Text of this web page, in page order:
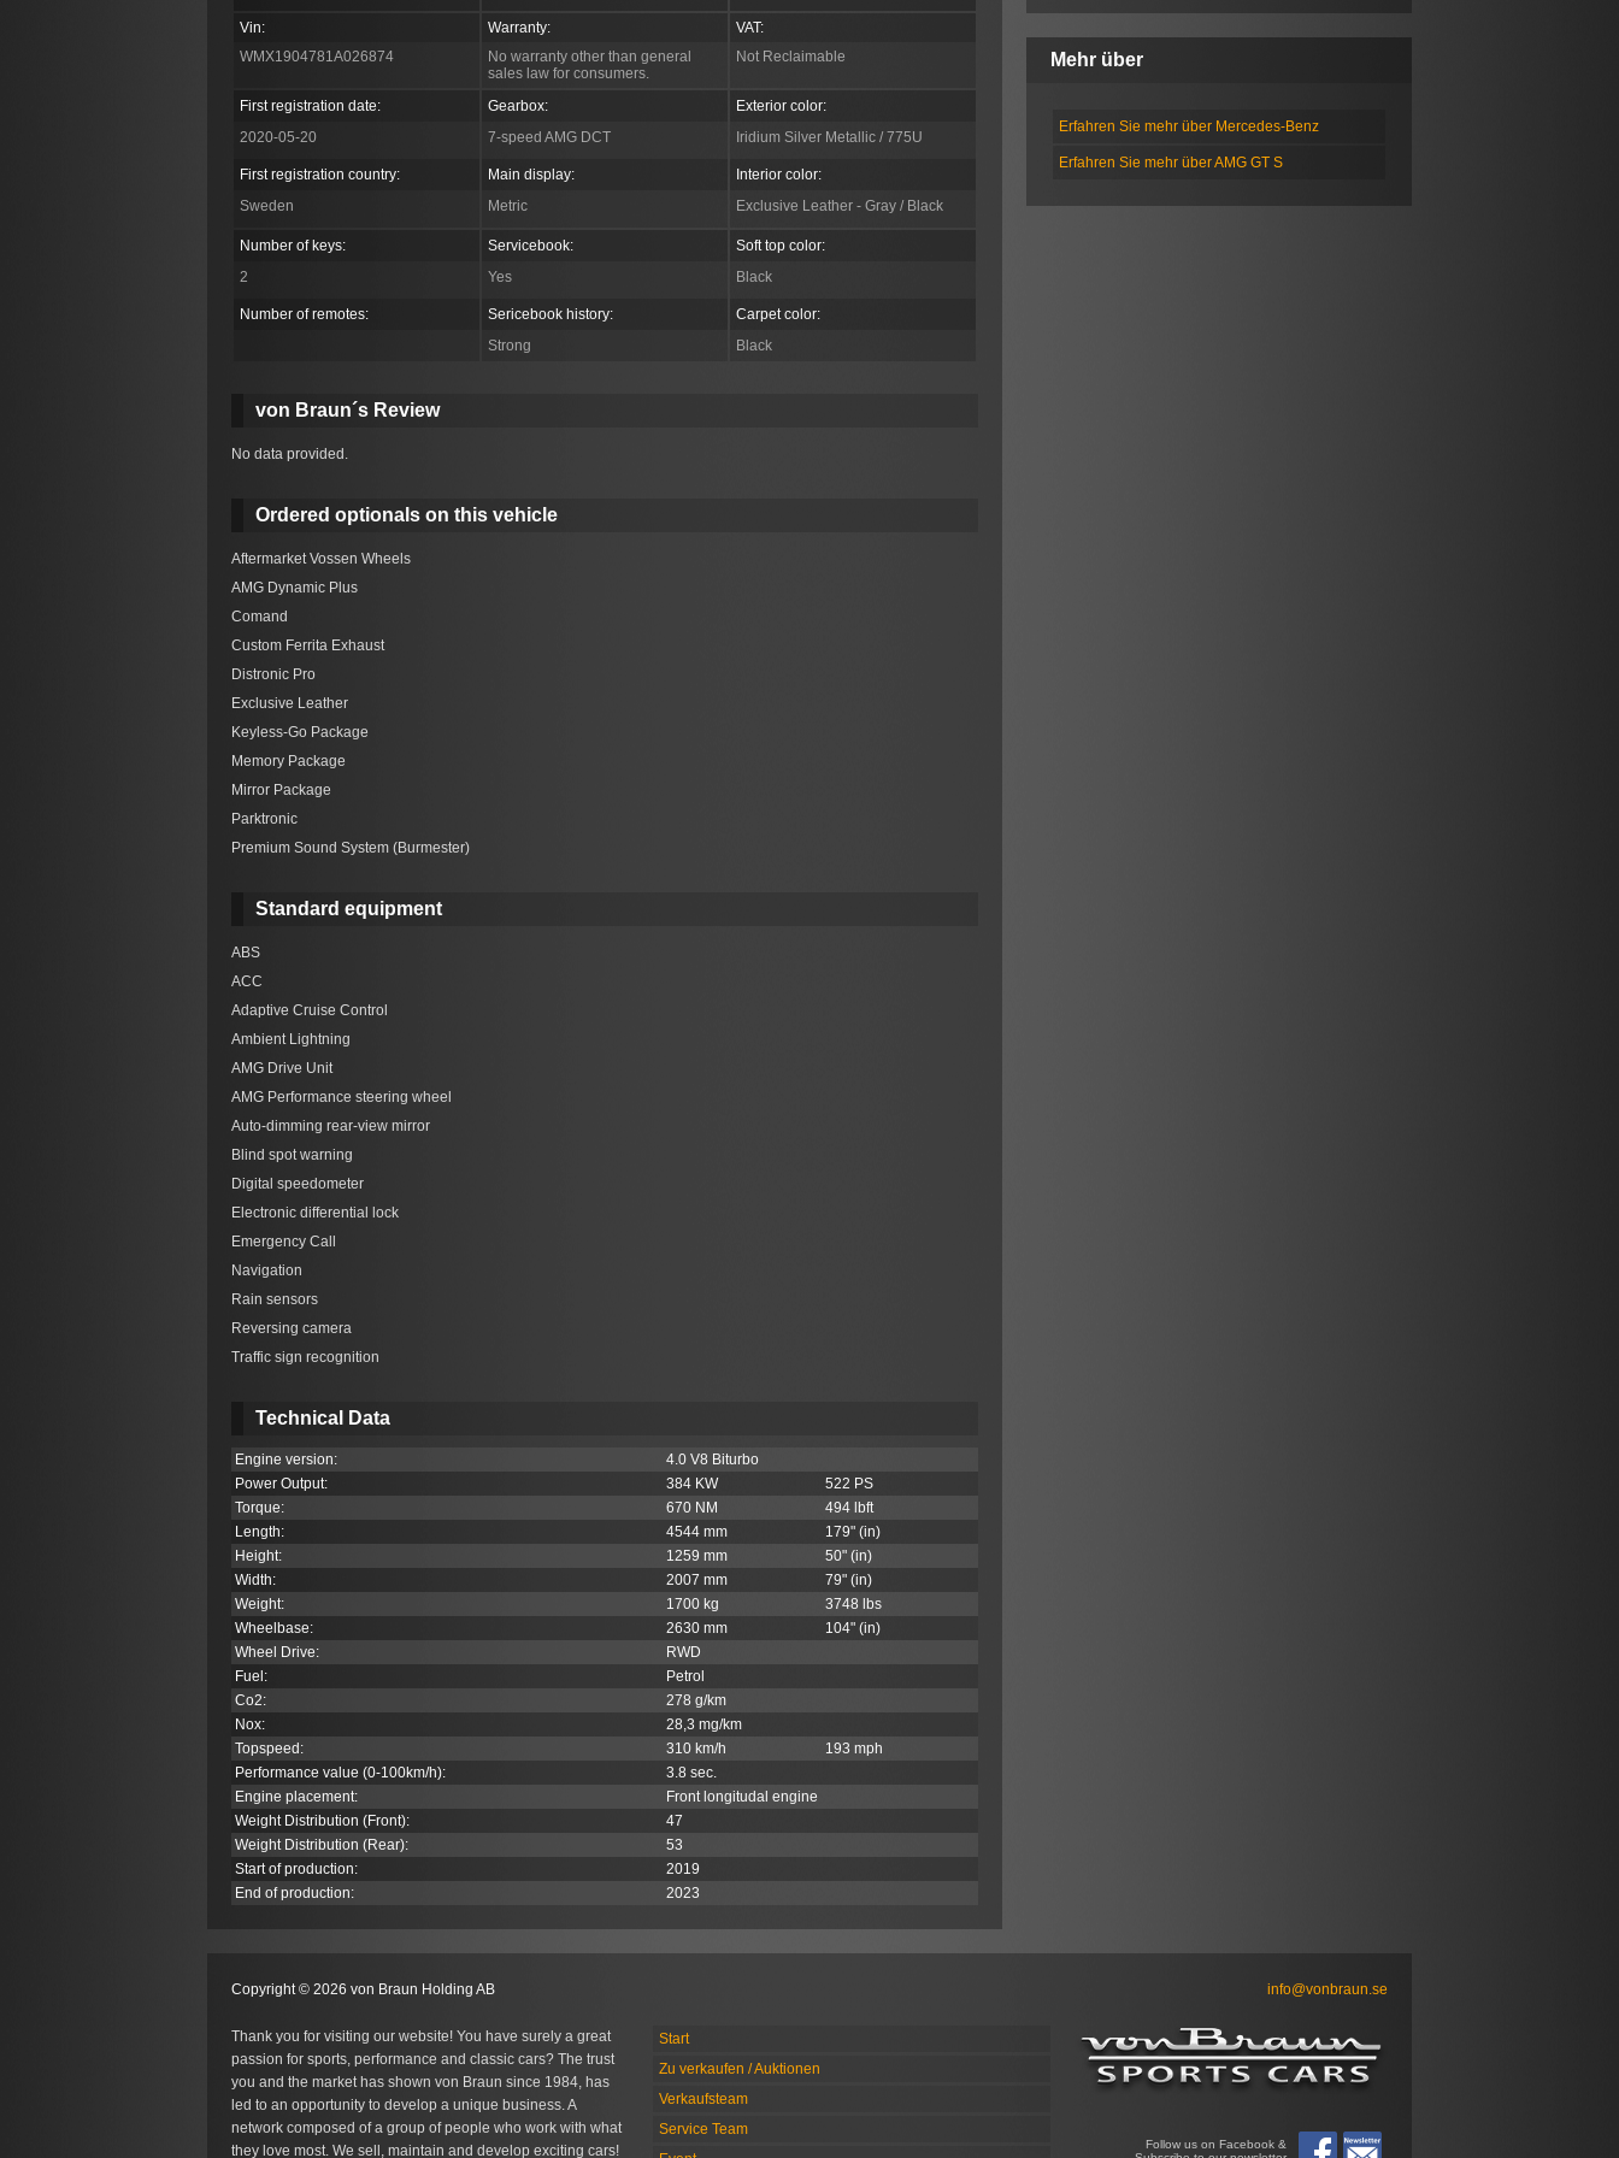
Vin:
WMX1904781A026874
Warranty:
No warranty other than general
sales law for consumers.
VAT:
Not Reclaimable
First registration date:
2020-05-20
First registration country:
Sweden
Gearbox:
7-speed AMG DCT
Main display:
Metric
Exterior color:
Iridium Silver Metallic / 775U
Interior color:
Exclusive Leather - Gray / Black
Number of keys:
2
Number of remotes:
Servicebook:
Yes
Sericebook history:
Strong
Soft top color:
Black
Carpet color:
Black
von Braun´s Review
No data provided.
Ordered optionals on this vehicle
Aftermarket Vossen Wheels
AMG Dynamic Plus
Comand
Custom Ferrita Exhaust
Distronic Pro
Exclusive Leather
Keyless-Go Package
Memory Package
Mirror Package
Parktronic
Premium Sound System (Burmester)
Standard equipment
ABS
ACC
Adaptive Cruise Control
Ambient Lightning
AMG Drive Unit
AMG Performance steering wheel
Auto-dimming rear-view mirror
Blind spot warning
Digital speedometer
Electronic differential lock
Emergency Call
Navigation
Rain sensors
Reversing camera
Traffic sign recognition
Technical Data
Engine version:
4.0 V8 Biturbo
Power Output:
384 KW
522 PS
Torque:
670 NM
494 lbft
Length:
4544 mm
179" (in)
Height:
1259 mm
50" (in)
Width:
2007 mm
79" (in)
Weight:
1700 kg
3748 lbs
Wheelbase:
2630 mm
104" (in)
Wheel Drive:
RWD
Fuel:
Petrol
Co2:
278 g/km
Nox:
28,3 mg/km
Topspeed:
310 km/h
193 mph
Performance value (0-100km/h):
3.8 sec.
Engine placement:
Front longitudal engine
Weight Distribution (Front):
47
Weight Distribution (Rear):
53
Start of production:
2019
End of production:
2023
Mehr über
Erfahren Sie mehr über Mercedes-Benz
Erfahren Sie mehr über AMG GT S
Copyright © 2026 von Braun Holding AB info@vonbraun.se
Thank you for visiting our website! You have surely a great
passion for sports, performance and classic cars? The trust
you and the market has shown von Braun since 1984, has
led to an opportunity to develop a unique business. A
network composed of a group of people who work with what
they love most. We sell, maintain and develop exciting cars!
Start
Zu verkaufen / Auktionen
Verkaufsteam
Service Team
Follow us on Facebook &